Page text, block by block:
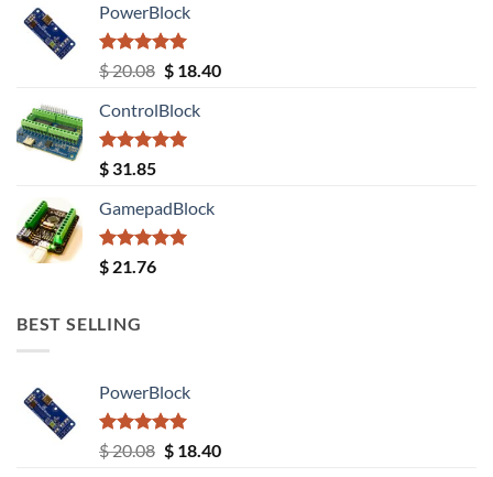
PowerBlock
Rated5.00
out of 5
$20.08 Original
was:
$ 20.08.
$18.40Current
ControlBlock
Rated5.00
out of 5
$ 31.85
GamepadBlock
Rated5.00
out of 5
$ 21.76
BEST SELLING
PowerBlock
Rated5.00
out of 5
$20.08 Original
$18.40Current